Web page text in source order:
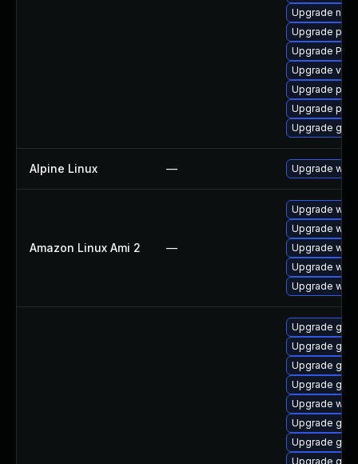
Upgrade
Upgrade
Upgrade
Upgrade
Upgrade
Upgrade
Upgrade gtk-
Alpine Linux — Upgrade
Amazon Linux Ami 2 —
Upgrade
Upgrade
Upgrade
Upgrade
Upgrade
Upgrade
Upgrade
Upgrade
Upgrade
Upgrade
Upgrade
Upgrade
Upgrade